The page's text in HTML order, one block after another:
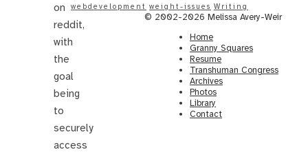
on
reddit,
with
the
goal
being
to
securely
access
webdevelopment weight-issues Writing
© 2002-2026 Melissa Avery-Weir
Home
Granny Squares
Resume
Transhuman Congress
Archives
Photos
Library
Contact